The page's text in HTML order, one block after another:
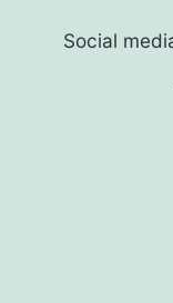
Social